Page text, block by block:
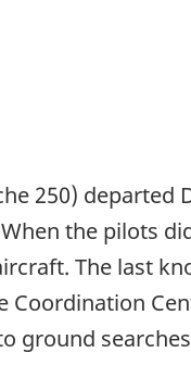
250)
the pilots
The last
ground